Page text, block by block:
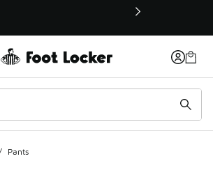
new window
Pants